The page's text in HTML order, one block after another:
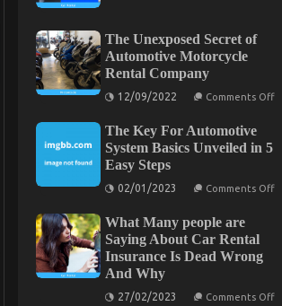
The Unexposed Secret of
Automotive Motorcycle
Rental Company
12/09/2022 Comments Offon
The Key For Automotive
System Basics Unveiled in 5
Easy Steps
02/01/2023 Comments Offon
5
What Many people are
Saying About Car Rental
Insurance Is Dead Wrong
And Why
27/02/2023 Comments Offon